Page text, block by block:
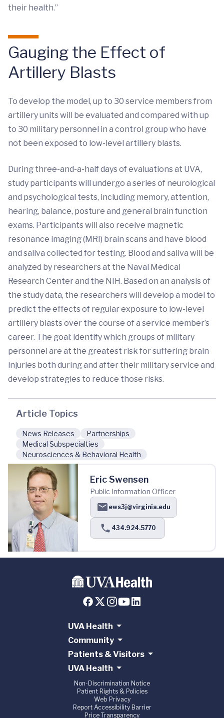
their health.”
Gauging the Effect of
Artillery Blasts
To develop the model, up to 30 service members from
artillery units will be evaluated and compared with up
to 30 military personnel in a control group who have
not been exposed to low-level artillery blasts.
During three-and-a-half days of evaluations at UVA,
study participants will undergo a series of neurological
and psychological tests, including memory, attention,
hearing, balance, posture and general brain function
exams. Participants will also receive magnetic
resonance imaging (MRI) brain scans and have blood
and saliva collected for testing. Blood and saliva will be
analyzed by researchers at the Naval Medical
Research Center and the NIH. Based on an analysis of
the study data, the researchers will develop a model to
predict the effects of regular exposure to low-level
artillery blasts over the course of a service member’s
career. The goal: identify which groups of military
personnel are at the greatest risk for suffering brain
injuries both during and after their military service and
develop strategies to reduce those risks.
Article Topics
News Releases
Partnerships
Medical Subspecialties
Neurosciences & Behavioral Health
Eric Swensen
Public Information Officer
ews3j@virginia.edu
434.924.5770
UVA Health
Community
Patients & Visitors
UVA Health
Non-Discrimination Notice
Patient Rights & Policies
Web Privacy
Report Accessibility Barrier
Price Transparency